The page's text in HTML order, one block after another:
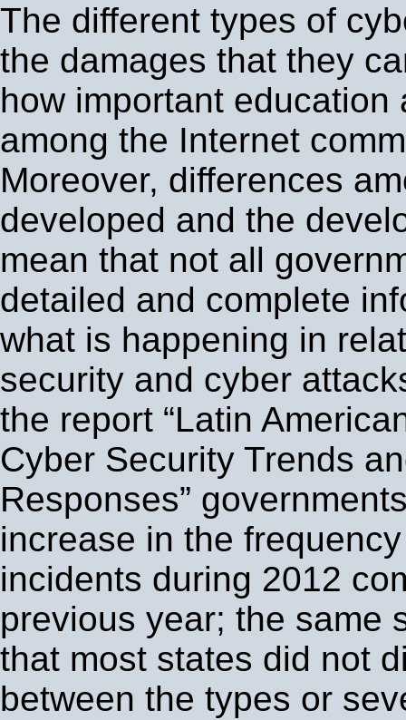
The different types of
the damages that they
how important education
among the Internet
Moreover, differences
developed and the
mean that not all
detailed and complete
what is happening in
security and cyber
the report “Latin
Cyber Security Trends
Responses”
increase in the
incidents during 2012
previous year; the same
that most states did not
between the types or